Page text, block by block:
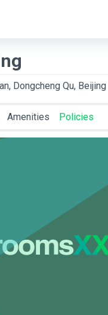
Dongcheng Qu, Beijing
Amenities Policies